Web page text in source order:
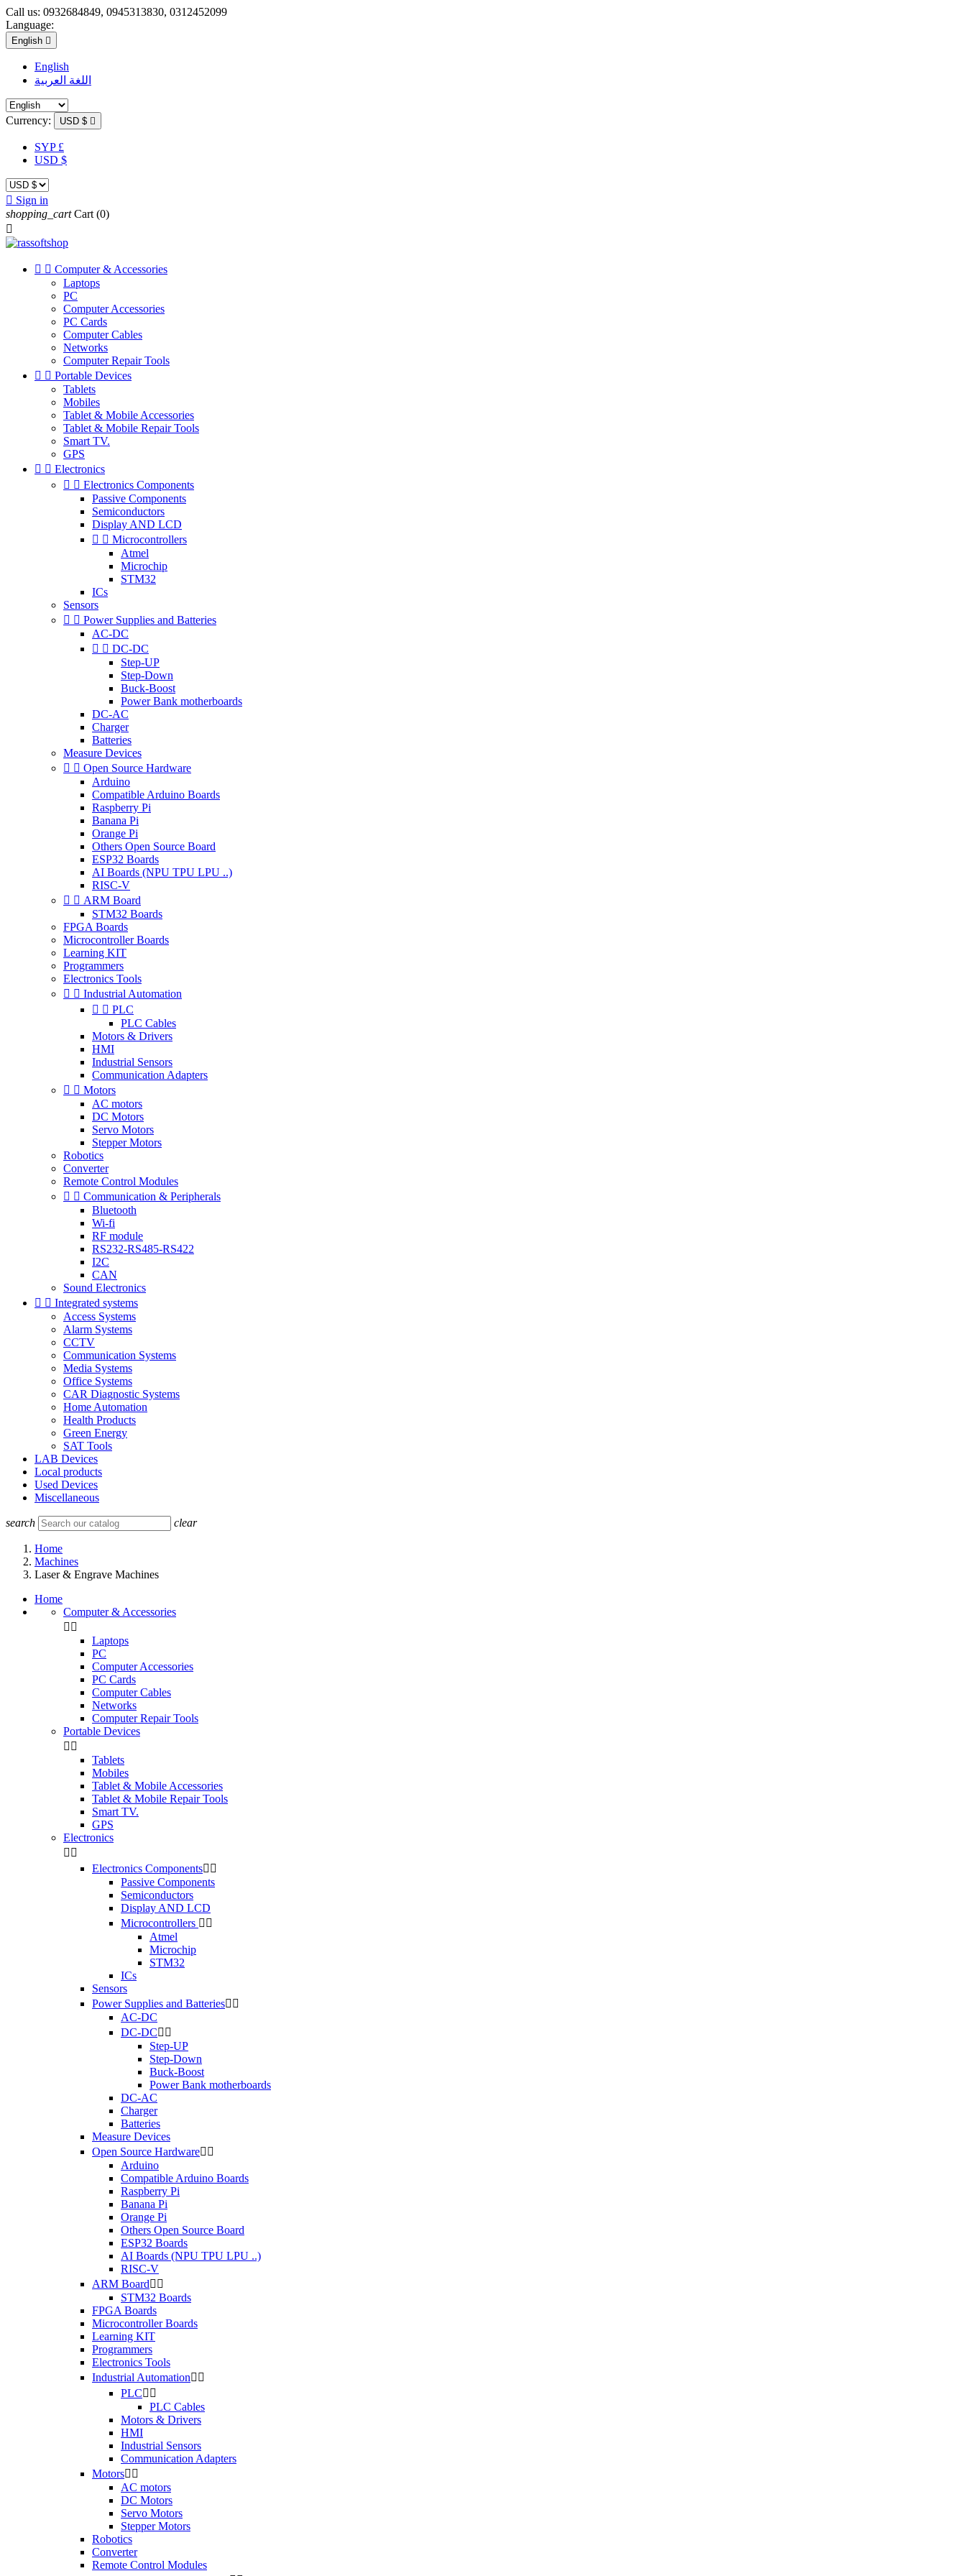
Call us: 0932684849, 0945313830, 0312452099
Language:
English 
English
اللغة العربية
Currency: USD $ 
SYP £
USD $
 Sign in
shopping_cart Cart (0)

  Computer & Accessories
Laptops
PC
Computer Accessories
PC Cards
Computer Cables
Networks
Computer Repair Tools
  Portable Devices
Tablets
Mobiles
Tablet & Mobile Accessories
Tablet & Mobile Repair Tools
Smart TV.
GPS
  Electronics
  Electronics Components
Passive Components
Semiconductors
Display AND LCD
  Microcontrollers
Atmel
Microchip
STM32
ICs
Sensors
  Power Supplies and Batteries
AC-DC
  DC-DC
Step-UP
Step-Down
Buck-Boost
Power Bank motherboards
DC-AC
Charger
Batteries
Measure Devices
  Open Source Hardware
Arduino
Compatible Arduino Boards
Raspberry Pi
Banana Pi
Orange Pi
Others Open Source Board
ESP32 Boards
AI Boards (NPU TPU LPU ..)
RISC-V
  ARM Board
STM32 Boards
FPGA Boards
Microcontroller Boards
Learning KIT
Programmers
Electronics Tools
  Industrial Automation
  PLC
PLC Cables
Motors & Drivers
HMI
Industrial Sensors
Communication Adapters
  Motors
AC motors
DC Motors
Servo Motors
Stepper Motors
Robotics
Converter
Remote Control Modules
  Communication & Peripherals
Bluetooth
Wi-fi
RF module
RS232-RS485-RS422
I2C
CAN
Sound Electronics
  Integrated systems
Access Systems
Alarm Systems
CCTV
Communication Systems
Media Systems
Office Systems
CAR Diagnostic Systems
Home Automation
Health Products
Green Energy
SAT Tools
LAB Devices
Local products
Used Devices
Miscellaneous
search clear
Home
Machines
Laser & Engrave Machines
Home
Computer & Accessories
 
Laptops
PC
Computer Accessories
PC Cards
Computer Cables
Networks
Computer Repair Tools
Portable Devices
 
Tablets
Mobiles
Tablet & Mobile Accessories
Tablet & Mobile Repair Tools
Smart TV.
GPS
Electronics
 
Electronics Components 
Passive Components
Semiconductors
Display AND LCD
Microcontrollers  
Atmel
Microchip
STM32
ICs
Sensors
Power Supplies and Batteries 
AC-DC
DC-DC 
Step-UP
Step-Down
Buck-Boost
Power Bank motherboards
DC-AC
Charger
Batteries
Measure Devices
Open Source Hardware 
Arduino
Compatible Arduino Boards
Raspberry Pi
Banana Pi
Orange Pi
Others Open Source Board
ESP32 Boards
AI Boards (NPU TPU LPU ..)
RISC-V
ARM Board 
STM32 Boards
FPGA Boards
Microcontroller Boards
Learning KIT
Programmers
Electronics Tools
Industrial Automation 
PLC 
PLC Cables
Motors & Drivers
HMI
Industrial Sensors
Communication Adapters
Motors 
AC motors
DC Motors
Servo Motors
Stepper Motors
Robotics
Converter
Remote Control Modules